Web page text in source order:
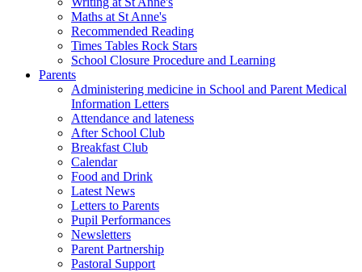
Maths at St Anne's
Recommended Reading
Times Tables Rock Stars
School Closure Procedure and Learning
Parents
Administering medicine in School and Parent Medical
Information Letters
Attendance and lateness
After School Club
Breakfast Club
Calendar
Food and Drink
Latest News
Letters to Parents
Pupil Performances
Newsletters
Parent Partnership
Pastoral Support